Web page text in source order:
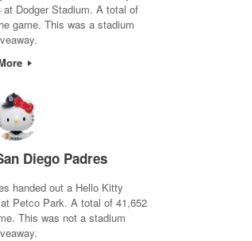
at Dodger Stadium. A total of
game. This was a stadium
Diego Padres
handed out a Hello Kitty
Petco Park. A total of 41,652
This was not a stadium